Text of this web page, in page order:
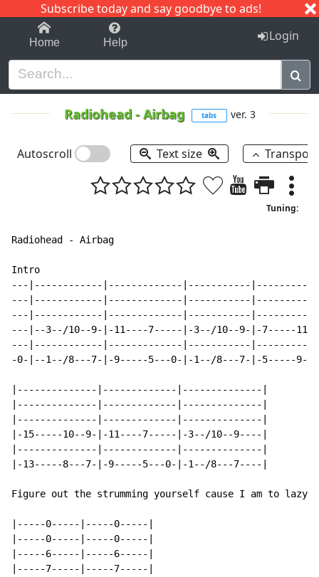
Subscribe today and say goodbye to ads!
1-9 C I J
Home Help Login
Radiohead-Airbag tabs ver. 3
Autoscroll Text size
Tuning:
Radiohead - Airbag
Intro
---|------------|-------------|-----------
---|------------|-------------|-----------
---|------------|-------------|-----------
---|--3--/10--9-|-11----7-----|-3--/10--9-|-7-----11--
---|------------|-------------|-----------
-0-|--1--/8---7-|-9-----5---0-|-1--/8---7-|-5-----9---
|--------------|-------------|--------------|
|--------------|-------------|--------------|
|--------------|-------------|--------------|
|-15-----10--9-|-11----7-----|-3--/10--9----|
|--------------|-------------|--------------|
|-13-----8---7-|-9-----5---0-|-1--/8---7----|
Figure out the strumming yourself cause I am to
|-----0-----|-----0-----|
|-----0-----|-----0-----|
|-----6-----|-----6-----|
|-----7-----|-----7-----|